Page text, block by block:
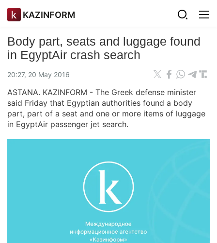
KAZINFORM
Body part, seats and luggage found
in EgyptAir crash search
20:27, 20 May 2016
ASTANA. KAZINFORM - The Greek defense minister
said Friday that Egyptian authorities found a body
part, part of a seat and one or more items of luggage
in EgyptAir passenger jet search.